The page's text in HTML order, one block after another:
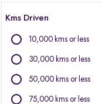
Lexus
Mercedes-Benz
Mitsubishi
Porsche
Kms Driven
10,000 kms or less
30,000 kms or less
50,000 kms or less
75,000 kms or less